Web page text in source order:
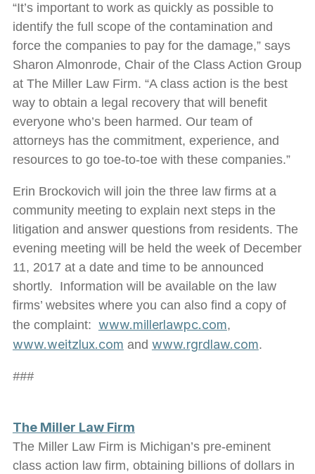
“It’s important to work as quickly as possible to
identify the full scope of the contamination and
force the companies to pay for the damage,” says
Sharon Almonrode, Chair of the Class Action Group
at The Miller Law Firm. “A class action is the best
way to obtain a legal recovery that will benefit
everyone who’s been harmed. Our team of
attorneys has the commitment, experience, and
resources to go toe-to-toe with these companies.”
Erin Brockovich will join the three law firms at a
community meeting to explain next steps in the
litigation and answer questions from residents. The
evening meeting will be held the week of December
11, 2017 at a date and time to be announced
shortly. Information will be available on the law
firms’ websites where you can also find a copy of
the complaint: www.millerlawpc.com,
www.weitzlux.com and www.rgrdlaw.com.
###
The Miller Law Firm
The Miller Law Firm is Michigan’s pre-eminent
class action law firm, obtaining billions of dollars in